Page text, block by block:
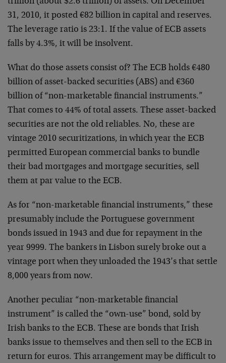
31, 2010, it posted €82 billion in capital and reserves.
The leverage ratio is 23:1. If the value of ECB assets
falls by 4.3%, it will be insolvent.
What do those assets consist of? The ECB holds €480
billion of asset-backed securities (ABS) and €360
billion of “non-marketable financial instruments.”
That comes to 44% of total assets. These asset-backed
securities are not the old reliables. No, these are
vintage 2010 securitizations, in which year the ECB
permitted European commercial banks to bundle
their bad mortgages and mortgage securities, sell
them at par value to the ECB.
As for “non-marketable financial instruments,” these
presumably include the Portuguese government
bonds issued in 1943 and due for repayment in the
year 9999. The bankers in Lisbon surely broke out a
vintage port when they unloaded the 1943’s that settle
8,000 years from now.
Another peculiar “non-marketable financial
instrument” is called the “own-use” bond, sold by
Irish banks to the ECB. These are bonds that Irish
banks issue to themselves and then sell to the ECB in
return for euros. This arrangement may be difficult to